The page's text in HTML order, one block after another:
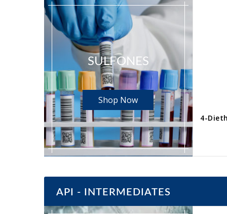
SULFONES
Shop Now
4-Toluenesulfonylacetic acid CAS No. 3937-96-0
Read more
API - INTERMEDIATES